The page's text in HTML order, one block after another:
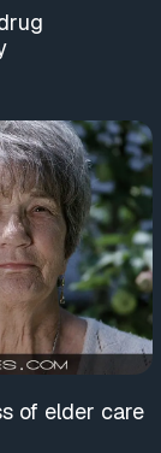
of elder care